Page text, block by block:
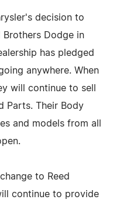
decision to
Dodge in
has pledged
anywhere. When
will continue to sell
Parts. Their Body
and models from all
to Reed
continue to provide